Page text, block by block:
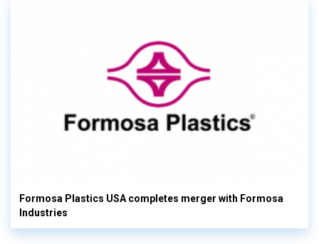
Formosa Plastics USA completes merger with Formosa
Industries